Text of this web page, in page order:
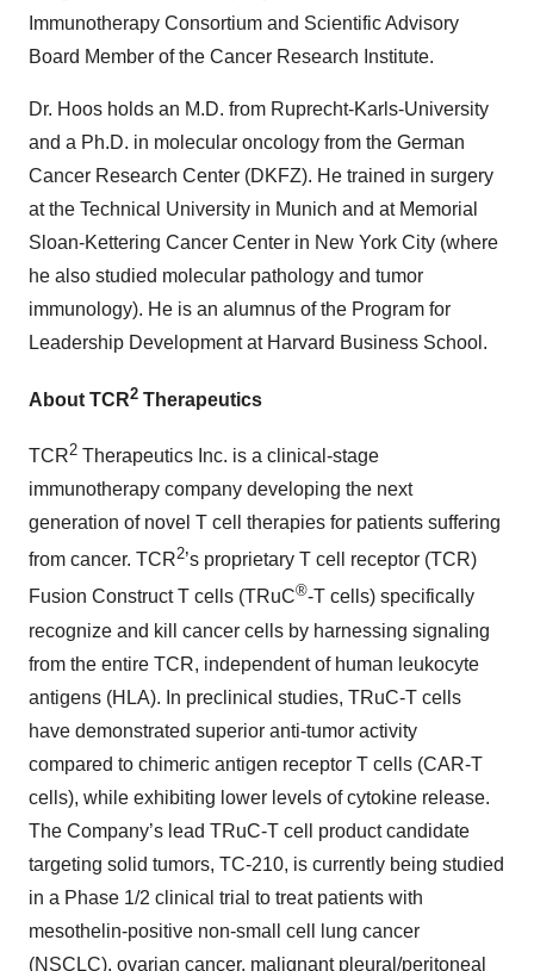
Immunotherapy Consortium and Scientific Advisory
Board Member of the Cancer Research Institute.
Dr. Hoos holds an M.D. from Ruprecht-Karls-University
and a Ph.D. in molecular oncology from the German
Cancer Research Center (DKFZ). He trained in surgery
at the Technical University in Munich and at Memorial
Sloan-Kettering Cancer Center in New York City (where
he also studied molecular pathology and tumor
immunology). He is an alumnus of the Program for
Leadership Development at Harvard Business School.
About TCR2 Therapeutics
TCR2 Therapeutics Inc. is a clinical-stage
immunotherapy company developing the next
generation of novel T cell therapies for patients suffering
from cancer. TCR2’s proprietary T cell receptor (TCR)
Fusion Construct T cells (TRuC®-T cells) specifically
recognize and kill cancer cells by harnessing signaling
from the entire TCR, independent of human leukocyte
antigens (HLA). In preclinical studies, TRuC-T cells
have demonstrated superior anti-tumor activity
compared to chimeric antigen receptor T cells (CAR-T
cells), while exhibiting lower levels of cytokine release.
The Company’s lead TRuC-T cell product candidate
targeting solid tumors, TC-210, is currently being studied
in a Phase 1/2 clinical trial to treat patients with
mesothelin-positive non-small cell lung cancer
(NSCLC), ovarian cancer, malignant pleural/peritoneal